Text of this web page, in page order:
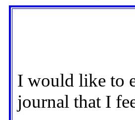
I would like to
journal that I